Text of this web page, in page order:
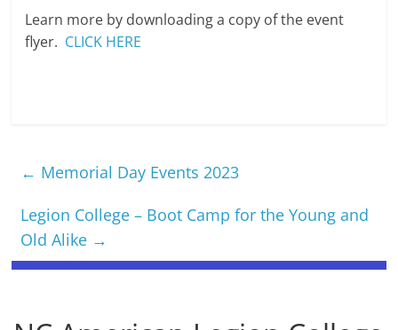
Learn more by downloading a copy of the event
flyer. CLICK HERE
← Memorial Day Events 2023
Legion College – Boot Camp for the Young and
Old Alike →